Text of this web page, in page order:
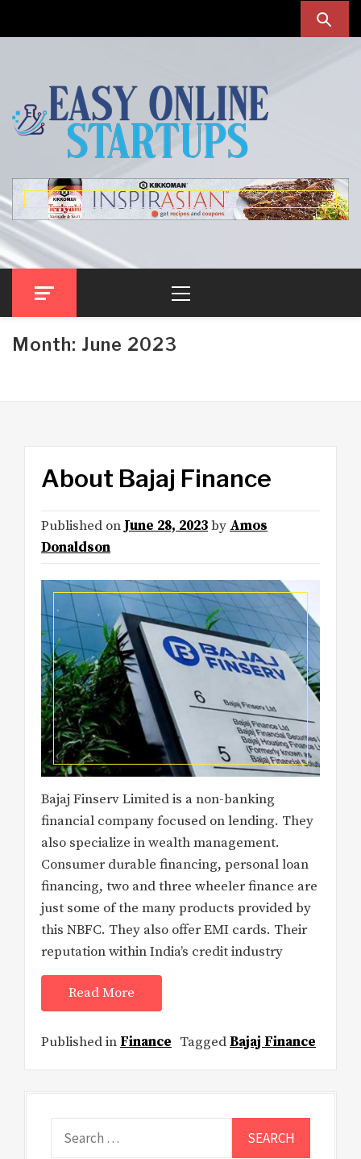
Easy Online Startups
Menu
Month: June 2023
About Bajaj Finance
Published on June 28, 2023by Amos
Donaldson
Bajaj Finserv Limited is a non-banking
financial company focused on lending. They
also specialize in wealth management.
Consumer durable financing, personal loan
financing, two and three wheeler finance are
just some of the many products provided by
this NBFC. They also offer EMI cards. Their
reputation within India’s credit industry
Read More
Published in Finance TaggedBajaj Finance
for: